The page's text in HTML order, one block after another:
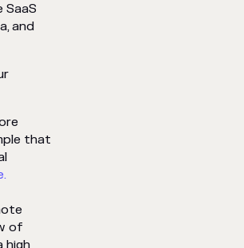
and
that
of
high